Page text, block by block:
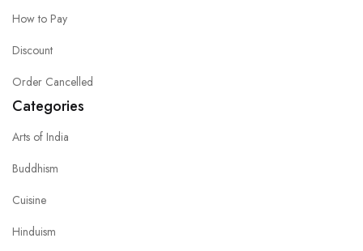
How to Pay
Discount
Order Cancelled
Categories
Arts of India
Buddhism
Cuisine
Hinduism